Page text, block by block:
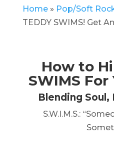
Home» Pop/Soft
TEDDY SWIMS! Get
How to
SWIMS For
Blending Soul,
S.W.I.M.S.: